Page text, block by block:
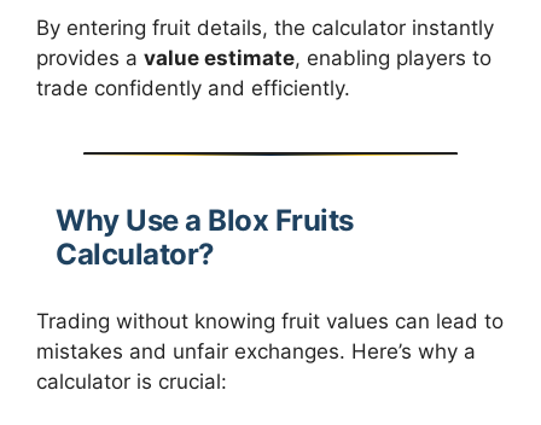
By entering fruit details, the calculator instantly
provides a value estimate, enabling players to
trade confidently and efficiently.
Why Use a Blox Fruits
Calculator?
Trading without knowing fruit values can lead to
mistakes and unfair exchanges. Here’s why a
calculator is crucial: